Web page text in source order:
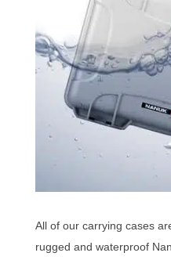
All of our carrying cases
rugged and waterproof